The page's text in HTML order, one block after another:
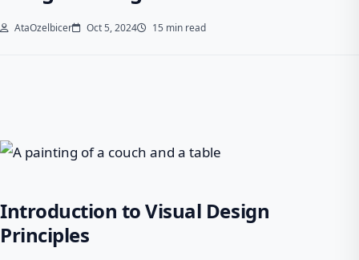
AtaOzelbicer Oct 5, 2024 15 min read
Introduction to Visual Design
Principles